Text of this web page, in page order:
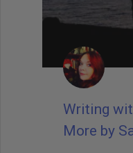
Writing
More by